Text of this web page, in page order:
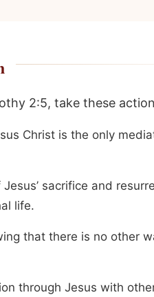
2:5, take these
Christ is the only
sacrifice and
life.
that there is no other
through Jesus with